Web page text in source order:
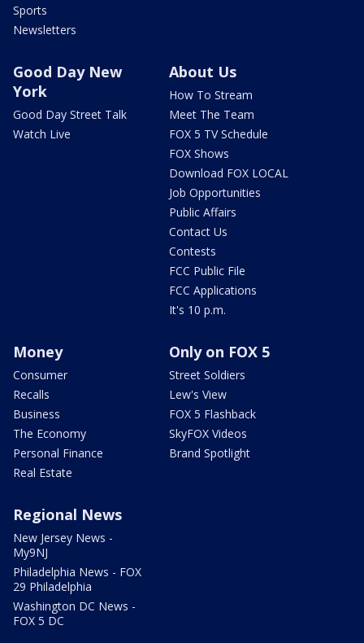
Sports
Newsletters
Good Day New
York
Good Day Street Talk
Watch Live
About Us
How To Stream
Meet The Team
FOX 5 TV Schedule
FOX Shows
Download FOX LOCAL
Job Opportunities
Public Affairs
Contact Us
Contests
FCC Public File
FCC Applications
It's 10 p.m.
Money
Consumer
Recalls
Business
The Economy
Personal Finance
Real Estate
Only on FOX 5
Street Soldiers
Lew's View
FOX 5 Flashback
SkyFOX Videos
Brand Spotlight
Regional News
New Jersey News -
My9NJ
Philadelphia News - FOX
29 Philadelphia
Washington DC News -
FOX 5 DC